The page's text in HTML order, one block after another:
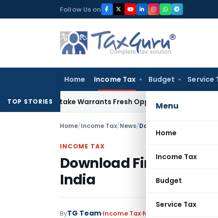
to
Follow Us on
Home Income Tax Budget Service
Menu
Home
Income Tax
Budget
Service Tax
TOP STORIES
Mistake Warrants Fresh Opportunity to Condone KVAT
Home/Income Tax/News/Download Finance Bill
INCOME TAX
Download Finance Bill
India
ByTG Team Income Tax News